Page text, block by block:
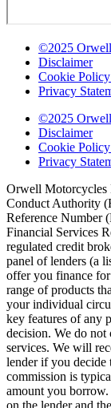
©2025
Disclaimer
Cookie
Privacy
©2025
Disclaimer
Cookie
Privacy
Orwell Motorcycles
Conduct Authority
Reference Number
Financial Services
regulated credit
panel of lenders (a
offer you finance
range of products
your individual
key features of any
decision. We do not
services. We will
lender if you decide
commission is
amount you
on the lender and